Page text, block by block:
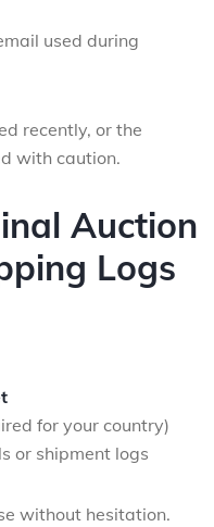
used during
recently, or the
with caution.
Auction
Logs
for your country)
or shipment logs
without hesitation.